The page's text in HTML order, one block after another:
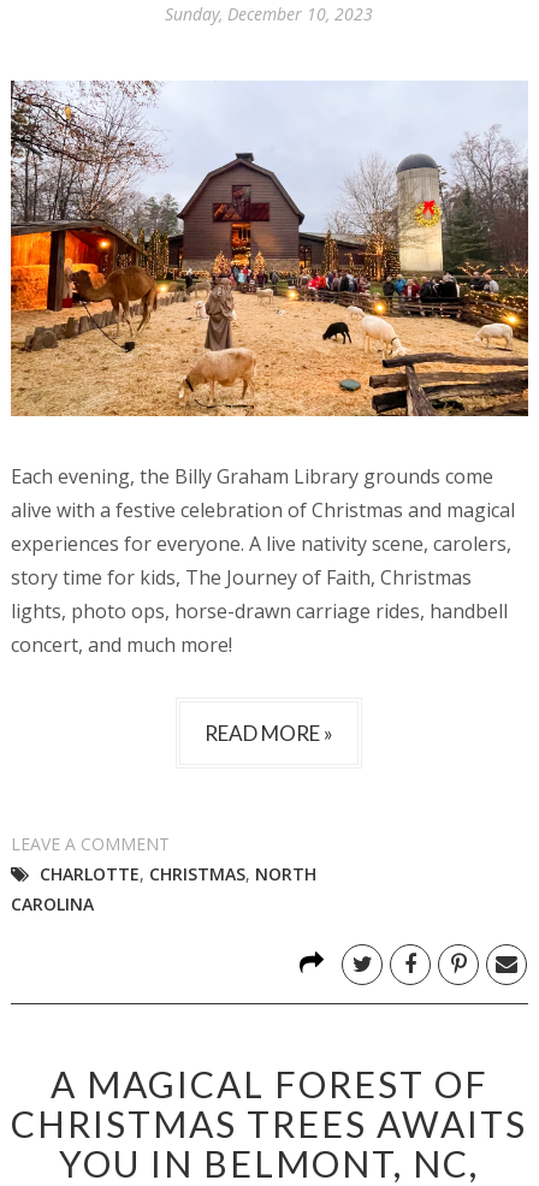
Sunday, December 10, 2023
Each evening, the Billy Graham Library grounds come
alive with a festive celebration of Christmas and magical
experiences for everyone. A live nativity scene, carolers,
story time for kids, The Journey of Faith, Christmas
lights, photo ops, horse-drawn carriage rides, handbell
concert, and much more!
READ MORE »
LEAVE A COMMENT
CHARLOTTE, CHRISTMAS, NORTH
CAROLINA
A MAGICAL FOREST OF
CHRISTMAS TREES AWAITS
YOU IN BELMONT, NC,